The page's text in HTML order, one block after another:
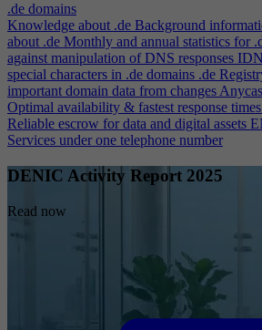
.de domains
Knowledge about .de Background
about .de Monthly and annual statistics for
against manipulation of DNS responses
special characters in .de domains .de
important domain data from changes
Optimal availability & fastest response times
Reliable escrow for data and digital assets
Services under one telephone number
DENIC Activity Report 2025
Read now